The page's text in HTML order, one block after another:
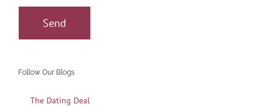
Follow Our Blogs
The Dating Deal